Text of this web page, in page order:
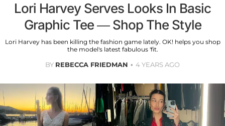
Lori Harvey Serves Looks In Basic
Graphic Tee — Shop The Style
Lori Harvey has been killing the fashion game lately. OK! helps you shop
the model's latest fabulous 'fit.
BY REBECCA FRIEDMAN 4 YEARS AGO